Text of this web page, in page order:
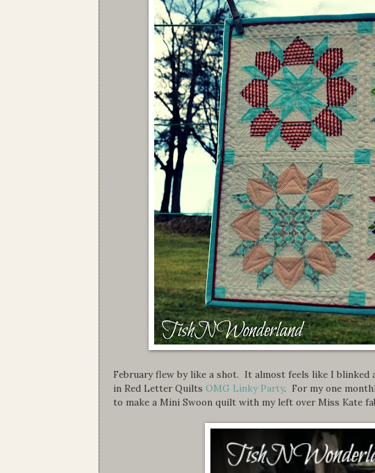
February flew by like a shot. It almost feels like I
in Red Letter Quilts OMG Linky Party. For my one
to make a Mini Swoon quilt with my left over Miss Kate